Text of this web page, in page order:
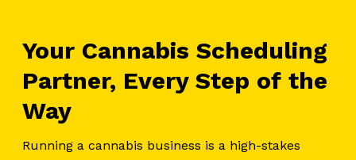
Your Cannabis Scheduling
Partner, Every Step of the
Way
Running a cannabis business is a high-stakes